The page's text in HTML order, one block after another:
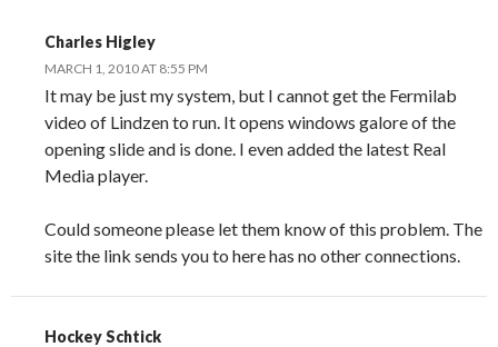
Charles Higley
MARCH 1, 2010 AT 8:55 PM
It may be just my system, but I cannot get the Fermilab
video of Lindzen to run. It opens windows galore of the
opening slide and is done. I even added the latest Real
Media player.
Could someone please let them know of this problem. The
site the link sends you to here has no other connections.
Hockey Schtick